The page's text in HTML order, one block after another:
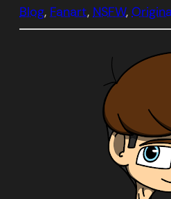
Blog, Fanart, NSFW,